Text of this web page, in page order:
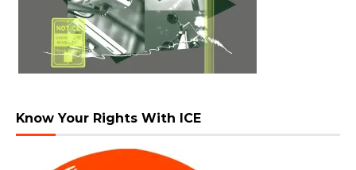
Know Your Rights With ICE